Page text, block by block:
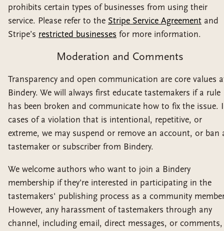
prohibits certain types of businesses from using their
service. Please refer to the Stripe Service Agreement and
Stripe’s restricted businesses for more information.
Moderation and Comments
Transparency and open communication are core values
Bindery. We will always first educate tastemakers if a rule
has been broken and communicate how to fix the issue.
cases of a violation that is intentional, repetitive, or
extreme, we may suspend or remove an account, or ban
tastemaker or subscriber from Bindery.
We welcome authors who want to join a Bindery
membership if they're interested in participating in the
tastemakers' publishing process as a community
However, any harassment of tastemakers through any
channel, including email, direct messages, or comments,